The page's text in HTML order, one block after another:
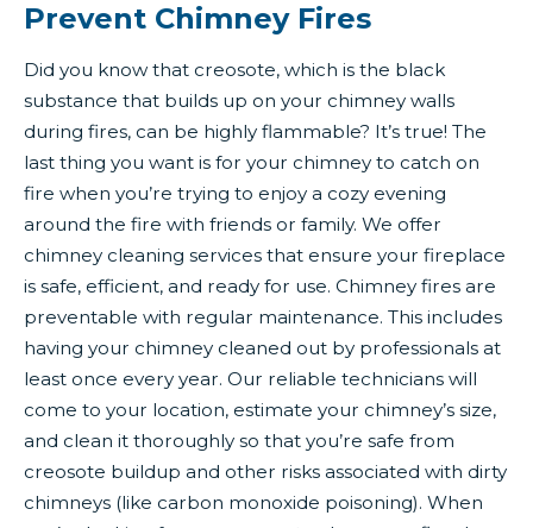
Prevent Chimney Fires
Did you know that creosote, which is the black
substance that builds up on your chimney walls
during fires, can be highly flammable? It’s true! The
last thing you want is for your chimney to catch on
fire when you’re trying to enjoy a cozy evening
around the fire with friends or family. We offer
chimney cleaning services that ensure your fireplace
is safe, efficient, and ready for use. Chimney fires are
preventable with regular maintenance. This includes
having your chimney cleaned out by professionals at
least once every year. Our reliable technicians will
come to your location, estimate your chimney’s size,
and clean it thoroughly so that you’re safe from
creosote buildup and other risks associated with dirty
chimneys (like carbon monoxide poisoning). When